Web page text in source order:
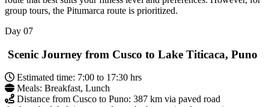
group tours, the Pitumarca route is prioritized.
Day 07
Scenic Journey from Cusco to Lake Titicaca, Puno
Estimated time: 7:00 to 17:30 hrs
Meals: Breakfast, Lunch
Distance from Cusco to Puno: 387 km via paved road